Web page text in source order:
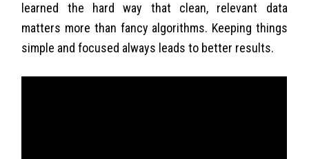
learned the hard way that clean, relevant data
matters more than fancy algorithms. Keeping things
simple and focused always leads to better results.